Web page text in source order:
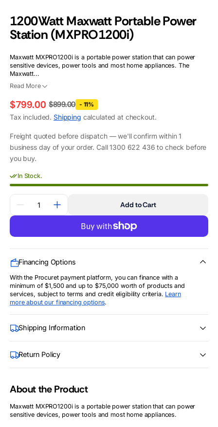
1200Watt Maxwatt Portable Power
Station (MXPRO1200i)
Maxwatt MXPRO1200i is a portable power station that can power
sensitive devices, power tools and most home appliances. The
Maxwatt...
Read More
Sale
$799.00
Regular
price
$899.00 - 11%
Tax included. Shipping calculated at checkout.
Freight quoted before dispatch — we'll confirm within 1
business day of your order. Call 1300 622 436 to check before
you buy.
In Stock.
Decrease
quantity
Maxwatt
Power
Station
(MXPRO1200i)
Quantity
Increase
quantity
1200Watt
Maxwatt
Power
Station
(MXPRO1200i)
Add to Cart
Financing Options
With the Procuret payment platform, you can finance with a
minimum of $1,500 and up to $75,000 worth of products and
services, subject to terms and credit eligibility criteria. Learn
more about our financing options.
Shipping Information
Return Policy
About the Product
Maxwatt MXPRO1200i is a portable power station that can power
sensitive devices, power tools and most home appliances.